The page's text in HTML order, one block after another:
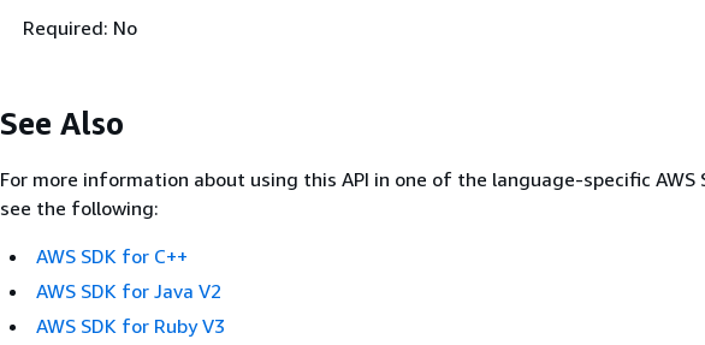
Required: No
See Also
For more information about using this API in one of the language-specific AWS
see the following:
AWS SDK for C++
AWS SDK for Java V2
AWS SDK for Ruby V3